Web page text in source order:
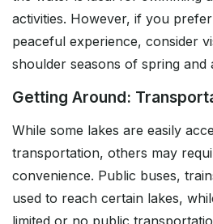
activities. However, if you
peaceful experience, consider
shoulder seasons of spring and
Getting Around:
While some lakes are easily
transportation, others may
convenience. Public buses,
used to reach certain lakes,